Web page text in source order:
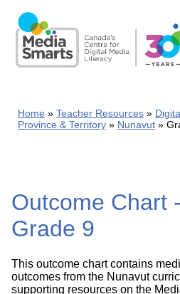
main
content
Home Teacher Resources
Province & Territory
Nunavut
Outcome Chart
Grade 9
This outcome chart contains
outcomes from the Nunavut
supporting resources on the